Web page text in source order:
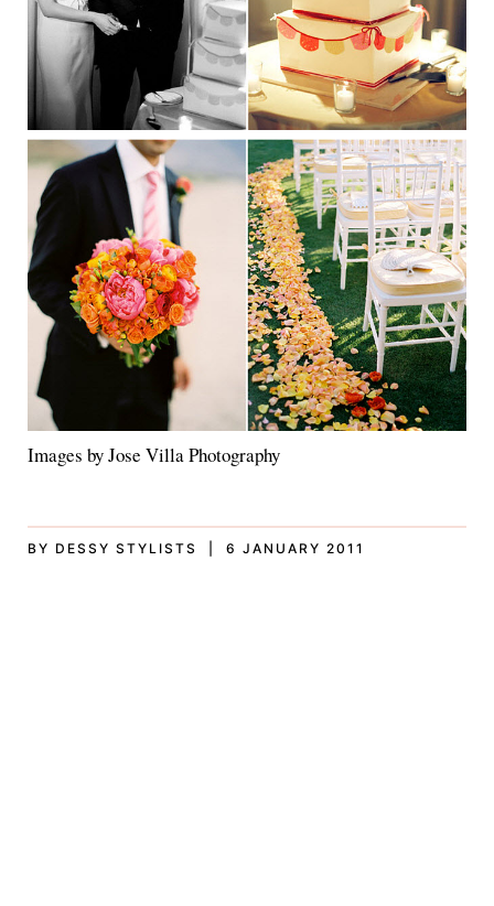
Images by Jose Villa Photography
BY DESSY STYLISTS | 6 JANUARY 2011